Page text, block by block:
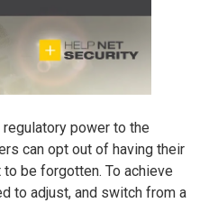
power to the
can opt out of having their
be forgotten. To achieve
to adjust, and switch from a